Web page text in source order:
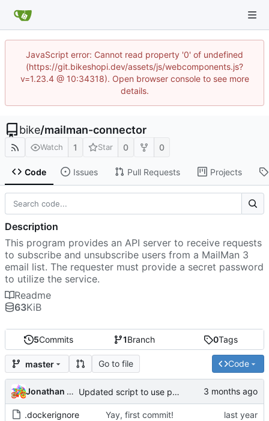
JavaScript error: Cannot read property '0' of undefined
(https://git.bikeshopi.dev/assets/js/webcomponents.js?
v=1.23.4 @ 10:34318). Open browser console to see more
details.
bike/mailman-connector
Watch 1 Star 0 0
Code Issues Pull Requests Projects
5Commits 1Branch 0Tags
master Go to file Code
Jonathan Rosenbaum Updated script to use positional arguments
.dockerignore Yay, first commit!
Description
This program provides an API server to receive requests
to subscribe and unsubscribe users from a MailMan 3
email list. The requester must provide a secret password
to utilize the service.
Readme
63KiB